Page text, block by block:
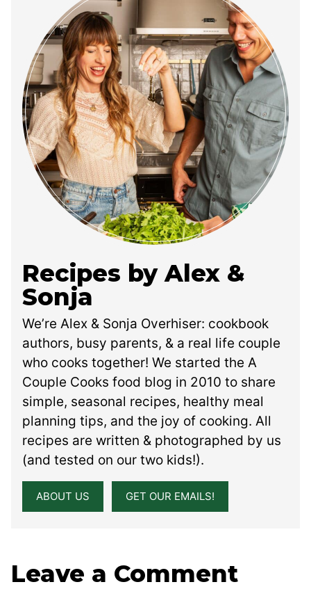
Recipes by Alex &
Sonja
We’re Alex & Sonja Overhiser: cookbook
authors, busy parents, & a real life couple
who cooks together! We started the A
Couple Cooks food blog in 2010 to share
simple, seasonal recipes, healthy meal
planning tips, and the joy of cooking. All
recipes are written & photographed by us
(and tested on our two kids!).
ABOUT US GET OUR EMAILS!
Leave a Comment